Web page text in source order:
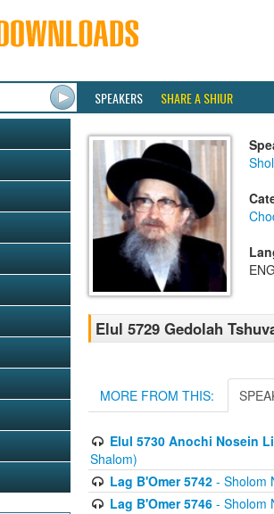
SPEAKERS SHARE A SHIUR
Elul 5729 Gedolah
MORE FROM THIS:
Elul 5730 Anochi Nosein
Shalom)
Lag B'Omer 5742- Sholom
Lag B'Omer 5746- Sholom